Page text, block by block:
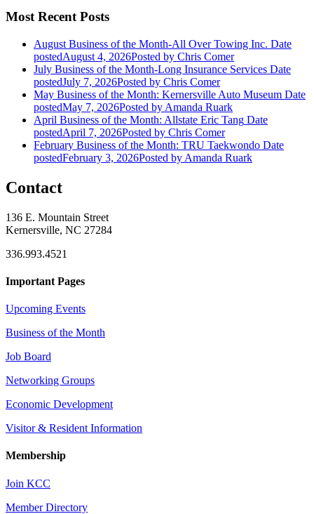
Most Recent Posts
August Business of the Month-All Over Towing Inc. Date
postedAugust 4, 2026Posted by Chris Comer
July Business of the Month-Long Insurance Services Date
postedJuly 7, 2026Posted by Chris Comer
May Business of the Month: Kernersville Auto Museum Date
postedMay 7, 2026Posted by Amanda Ruark
April Business of the Month: Allstate Eric Tang Date
postedApril 7, 2026Posted by Chris Comer
February Business of the Month: TRU Taekwondo Date
postedFebruary 3, 2026Posted by Amanda Ruark
Contact
136 E. Mountain Street
Kernersville, NC 27284
336.993.4521
Important Pages
Upcoming Events
Business of the Month
Job Board
Networking Groups
Economic Development
Visitor & Resident Information
Membership
Join KCC
Member Directory